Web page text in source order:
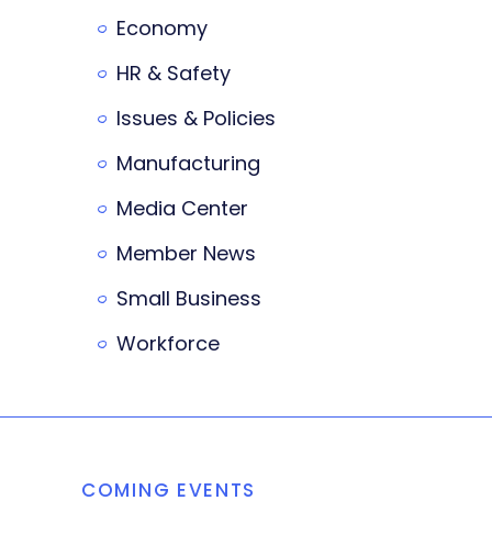
Economy
HR & Safety
Issues & Policies
Manufacturing
Media Center
Member News
Small Business
Workforce
COMING EVENTS